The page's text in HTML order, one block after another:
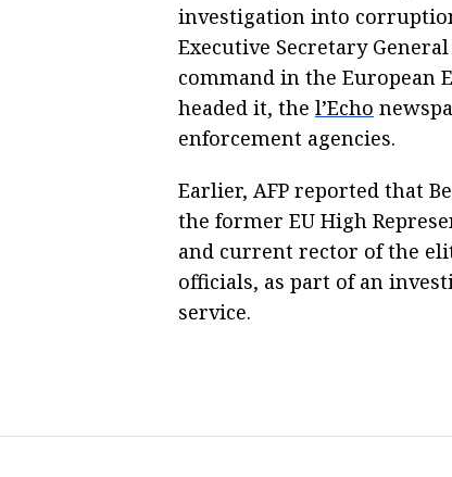
investigation into
Executive Secretary
command in the European
headed it, the l’Echo
enforcement agencies.
Earlier, AFP reported that
the former EU High
and current rector of the
officials, as part of an
service.